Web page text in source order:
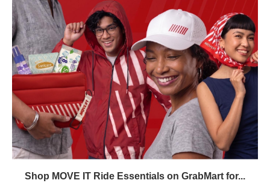
Shop MOVE IT Ride Essentials on GrabMart for...